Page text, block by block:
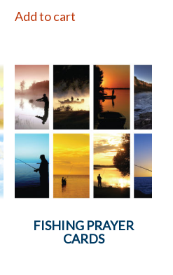
Add to cart
FISHING PRAYER
CARDS